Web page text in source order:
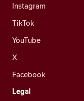
Instagram
TikTok
YouTube
X
Facebook
Legal